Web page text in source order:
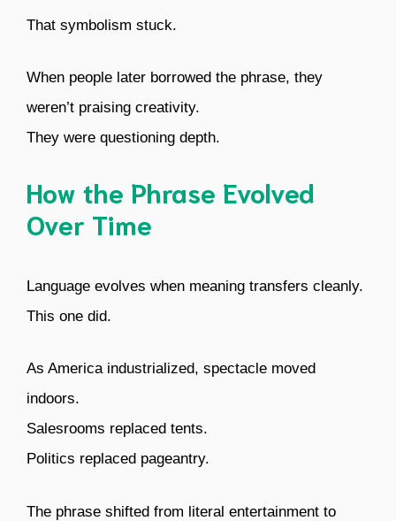
That symbolism stuck.
When people later borrowed the phrase, they
weren’t praising creativity.
They were questioning depth.
How the Phrase Evolved
Over Time
Language evolves when meaning transfers cleanly.
This one did.
As America industrialized, spectacle moved
indoors.
Salesrooms replaced tents.
Politics replaced pageantry.
The phrase shifted from literal entertainment to